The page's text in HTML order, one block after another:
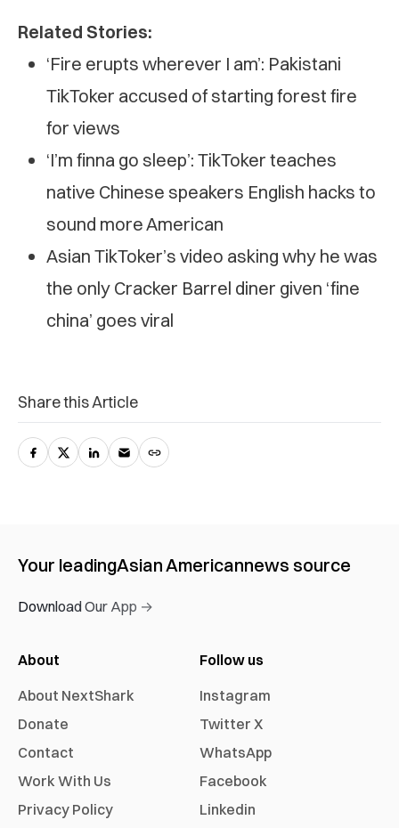
Related Stories:
‘Fire erupts wherever I am’: Pakistani
TikToker accused of starting forest fire
for views
‘I’m finna go sleep’: TikToker teaches
native Chinese speakers English hacks to
sound more American
Asian TikToker’s video asking why he was
the only Cracker Barrel diner given ‘fine
china’ goes viral
Share this Article
Your leadingAsian Americannews source
Download Our App →
About
About NextShark
Donate
Contact
Work With Us
Privacy Policy
Follow us
Instagram
Twitter X
WhatsApp
Facebook
Linkedin